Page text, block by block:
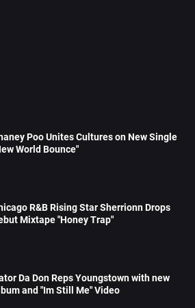
Poo Unites Cultures on New Single
World Bounce"
R&B Rising Star Sherrionn Drops
Mixtape "Honey Trap"
Da Don Reps Youngstown with new
and "Im Still Me" Video